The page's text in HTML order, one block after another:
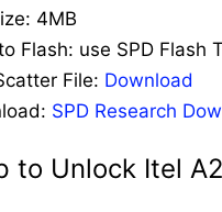
4MB
Flash: use SPD Flash
File: Download
SPD Research
to Unlock Itel